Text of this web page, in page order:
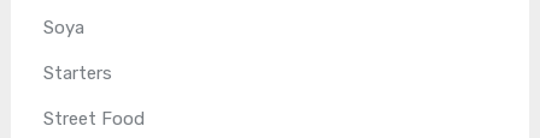
Soya
Starters
Street Food